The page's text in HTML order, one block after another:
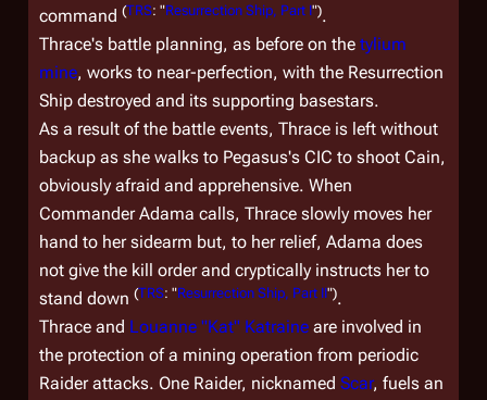
command (TRS: "Resurrection Ship, Part I").
Thrace's battle planning, as before on the tylium
mine, works to near-perfection, with the Resurrection
Ship destroyed and its supporting basestars.
As a result of the battle events, Thrace is left without
backup as she walks to Pegasus's CIC to shoot Cain,
obviously afraid and apprehensive. When
Commander Adama calls, Thrace slowly moves her
hand to her sidearm but, to her relief, Adama does
not give the kill order and cryptically instructs her to
stand down (TRS: "Resurrection Ship, Part II").
Thrace and Louanne "Kat" Katraine are involved in
the protection of a mining operation from periodic
Raider attacks. One Raider, nicknamed Scar, fuels an